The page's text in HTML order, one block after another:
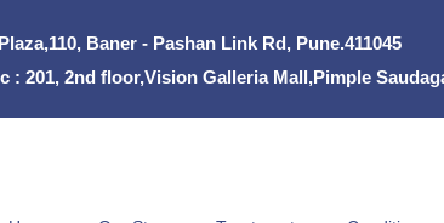
Baner - Pashan Link Rd, Pune.411045
: 201, 2nd floor,Vision Galleria Mall,Pimple